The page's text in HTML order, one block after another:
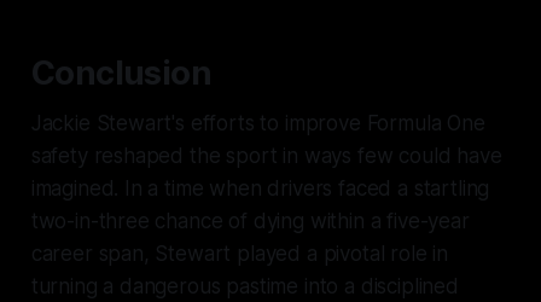
Conclusion
Jackie Stewart's efforts to improve Formula One
safety reshaped the sport in ways few could have
imagined. In a time when drivers faced a startling
two-in-three chance of dying within a five-year
career span, Stewart played a pivotal role in
turning a dangerous pastime into a disciplined